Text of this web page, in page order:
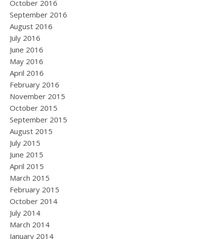
October 2016
September 2016
August 2016
July 2016
June 2016
May 2016
April 2016
February 2016
November 2015
October 2015
September 2015
August 2015
July 2015
June 2015
April 2015
March 2015
February 2015
October 2014
July 2014
March 2014
January 2014